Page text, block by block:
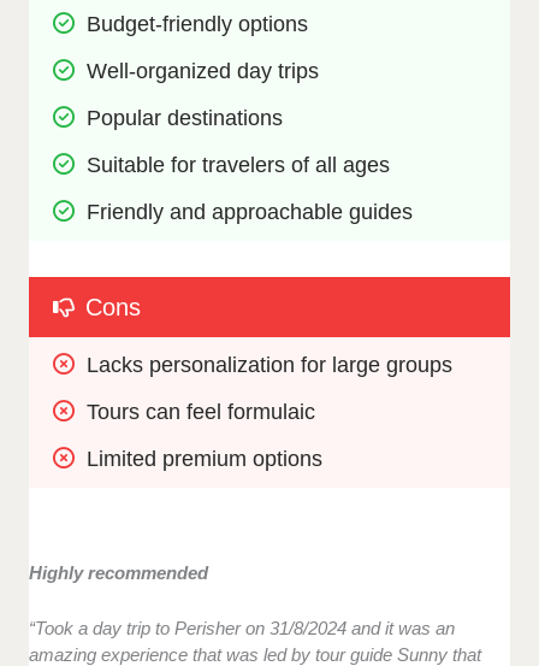
Budget-friendly options
Well-organized day trips
Popular destinations
Suitable for travelers of all ages
Friendly and approachable guides
Cons
Lacks personalization for large groups
Tours can feel formulaic
Limited premium options
Highly recommended
“Took a day trip to Perisher on 31/8/2024 and it was an
amazing experience that was led by tour guide Sunny that